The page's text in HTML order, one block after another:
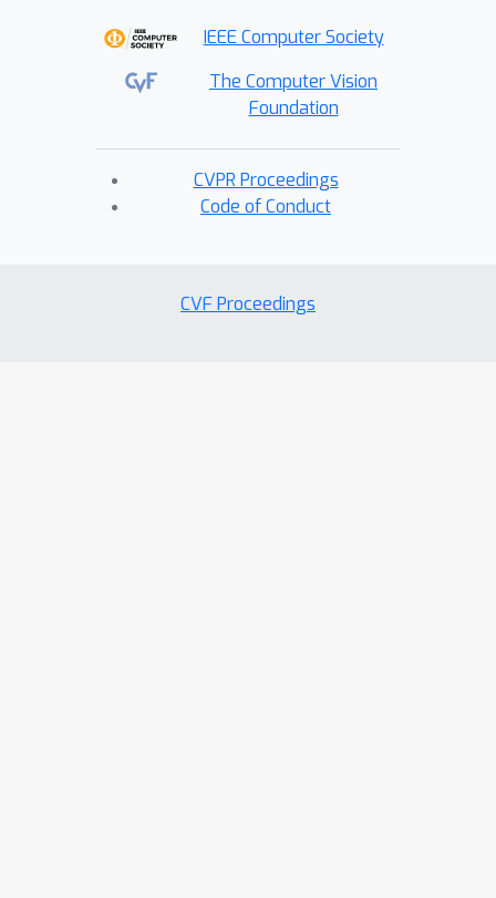
IEEE Computer Society
The Computer Vision
Foundation
CVPR Proceedings
Code of Conduct
CVF Proceedings